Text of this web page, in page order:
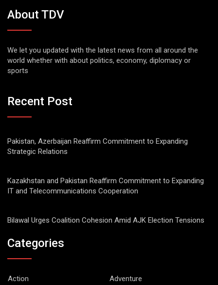
About TDV
We let you updated with the latest news from all around the
world whether with about politics, economy, diplomacy or
sports
Recent Post
Pakistan, Azerbaijan Reaffirm Commitment to Expanding
Strategic Relations
Kazakhstan and Pakistan Reaffirm Commitment to Expanding
IT and Telecommunications Cooperation
Bilawal Urges Coalition Cohesion Amid AJK Election Tensions
Categories
Action
Adventure